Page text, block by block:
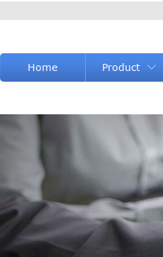
Home Product 